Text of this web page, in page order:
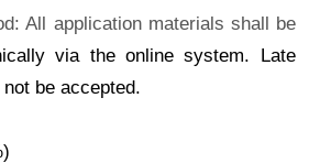
All application materials shall be
via the online system. Late
be accepted.